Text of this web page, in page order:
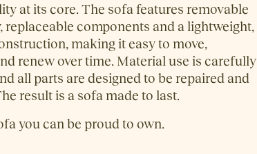
at its core. The sofa features removable
replaceable components and a lightweight,
making it easy to move,
renew over time. Material use is carefully
all parts are designed to be repaired and
result is a sofa made to last.
you can be proud to own.